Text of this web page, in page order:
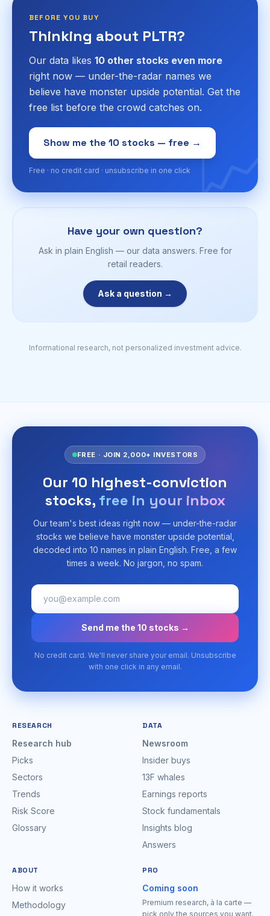
📈
BEFORE YOU BUY
Thinking about PLTR?
Our data likes 10 other stocks even more
right now — under-the-radar names we
believe have monster upside potential. Get the
free list before the crowd catches on.
Show me the 10 stocks — free →
Free · no credit card · unsubscribe in one click
Have your own question?
Ask in plain English — our data answers. Free for
retail readers.
Ask a question →
Informational research, not personalized investment advice.
FREE · JOIN 2,000+ INVESTORS
Our 10 highest-conviction
stocks, free in your inbox
Our team's best ideas right now — under-the-radar
stocks we believe have monster upside potential,
decoded into 10 names in plain English. Free, a few
times a week. No jargon, no spam.
Send me the 10 stocks →
No credit card. We'll never share your email. Unsubscribe
with one click in any email.
RESEARCH
Research hub
Picks
Sectors
Trends
Risk Score
Glossary
DATA
Newsroom
Insider buys
13F whales
Earnings reports
Stock fundamentals
Insights blog
Answers
ABOUT
How it works
Methodology
PRO
Coming soon
Premium research, à la carte —
pick only the sources you want.